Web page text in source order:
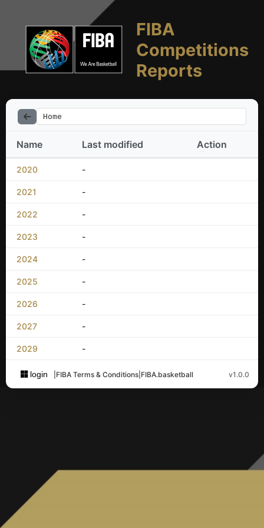
FIBA
Competitions
Reports
Home
Name Last modified Action
2020 -
2021 -
2022 -
2023 -
2024 -
2025 -
2026 -
2027 -
2029 -
login FIBA Terms & Conditions FIBA.basketball v1.0.0